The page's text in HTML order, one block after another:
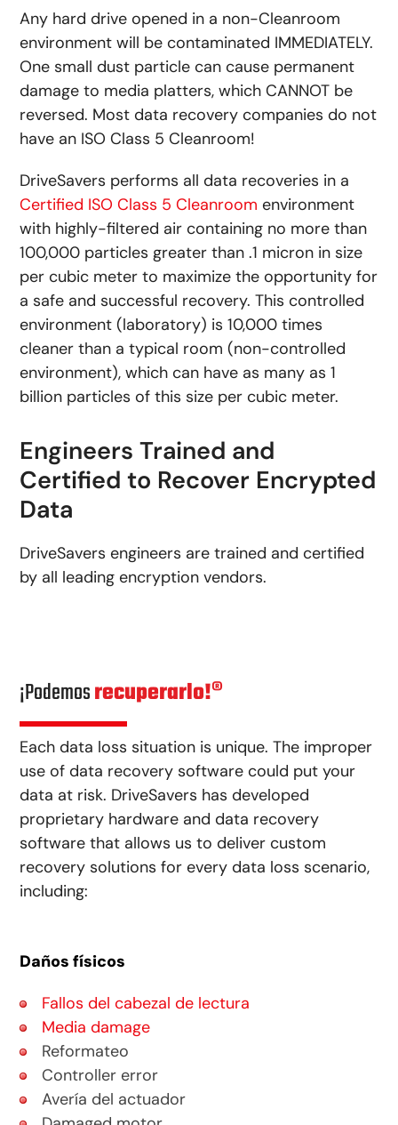
Any hard drive opened in a non-Cleanroom
environment will be contaminated IMMEDIATELY.
One small dust particle can cause permanent
damage to media platters, which CANNOT be
reversed. Most data recovery companies do not
have an ISO Class 5 Cleanroom!
DriveSavers performs all data recoveries in a
Certified ISO Class 5 Cleanroom environment
with highly-filtered air containing no more than
100,000 particles greater than .1 micron in size
per cubic meter to maximize the opportunity for
a safe and successful recovery. This controlled
environment (laboratory) is 10,000 times
cleaner than a typical room (non-controlled
environment), which can have as many as 1
billion particles of this size per cubic meter.
Engineers Trained and
Certified to Recover Encrypted
Data
DriveSavers engineers are trained and certified
by all leading encryption vendors.
¡Podemosrecuperarlo!®
Each data loss situation is unique. The improper
use of data recovery software could put your
data at risk. DriveSavers has developed
proprietary hardware and data recovery
software that allows us to deliver custom
recovery solutions for every data loss scenario,
including:
Daños físicos
Fallos del cabezal de lectura
Media damage
Reformateo
Controller error
Avería del actuador